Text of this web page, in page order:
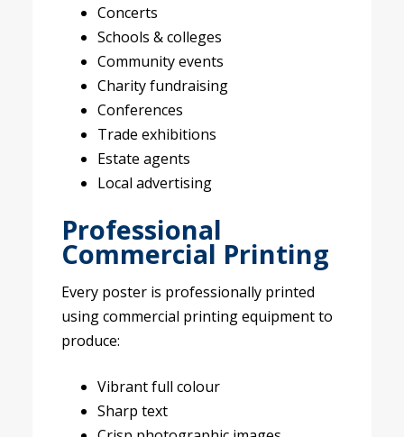
Concerts
Schools & colleges
Community events
Charity fundraising
Conferences
Trade exhibitions
Estate agents
Local advertising
Professional
Commercial Printing
Every poster is professionally printed
using commercial printing equipment to
produce:
Vibrant full colour
Sharp text